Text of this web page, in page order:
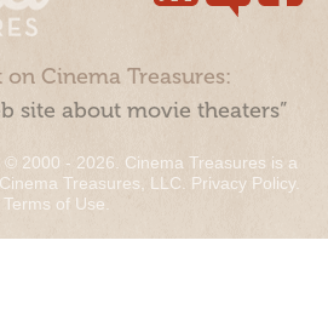
on Cinema Treasures:
site about movie theaters”
2000 - 2026. Cinema Treasures is a
Treasures, LLC. Privacy Policy.
Terms of Use